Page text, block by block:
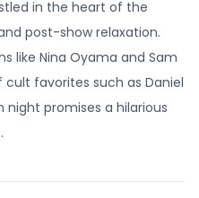
in the heart of the
post-show relaxation.
like Nina Oyama and Sam
favorites such as Daniel
night promises a hilarious